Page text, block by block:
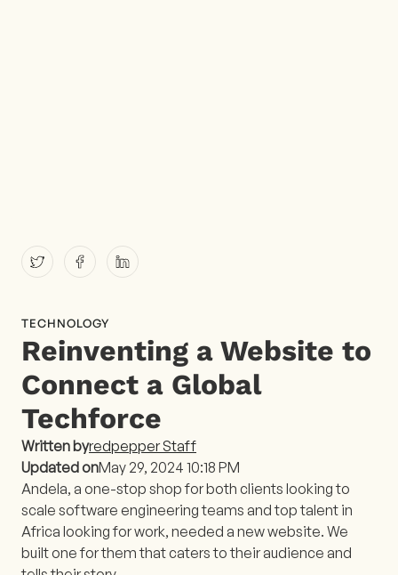
TECHNOLOGY
Reinventing a Website to
Connect a Global
Techforce
Written byredpepper Staff
Updated onMay 29, 2024 10:18 PM
Andela, a one-stop shop for both clients looking to
scale software engineering teams and top talent in
Africa looking for work, needed a new website. We
built one for them that caters to their audience and